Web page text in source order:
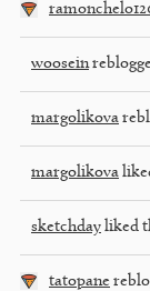
woosein
margolikova
margolikova
sketchday liked
tatopane